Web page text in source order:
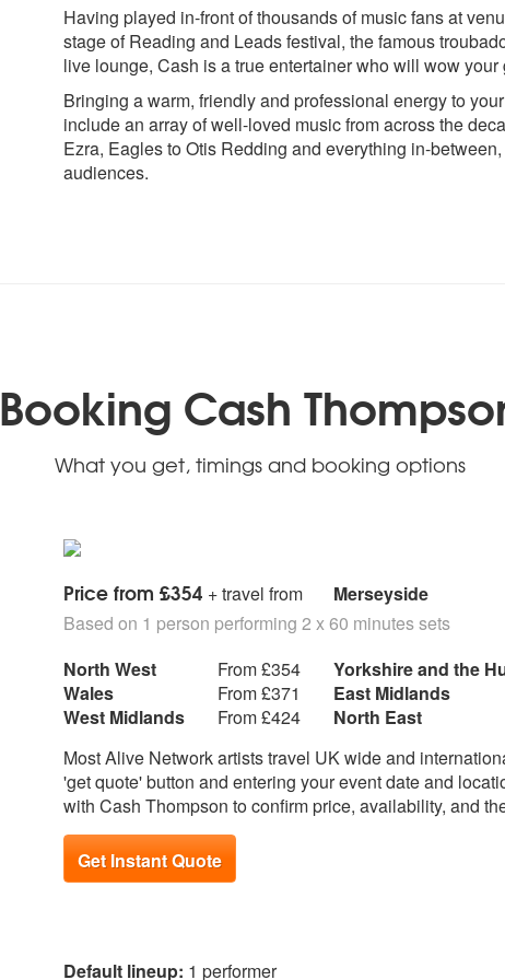
Crowded House - Weather with
you
Creedence Clearwater Revival -
Bad Moon Rising
Creedence Clearwater Revival -
Have You Ever Seen The Rain
Credence Clearwater Revival –
Proud Mary
Dire Straits – Sultans of Swing
Don Henley - Boys Of The
Dolly Parton - Jolene
Don Mclean - American Pie
Eagles - Hotel California
Eagles - Peaceful Easy Feeling
Eagles - Take It Easy
Eagle Eye Cherry - Save tonight
Ed Sheeran - Castle on the hill
Ed Sheeran - I Don’t Care
Ed Sheeran - Perfect
Ed Sheeran - Thinking out loud
Enrique Iglesias - Hero
Elton John - Tiny Dancer
Elton John – Your Song
ELO – Mr Blue Sky
Elvis Presley - Burning Love
John Denver -
Johnny Cash -
Blues
Johnny Cash - It
Johnny Cash - Ring
John Legend - All of
Justin Beiber -
loved
Louis Armstrong -
Lynard Skinnard –
The Grapevine
Marc Cohn –
Man
N
Neil Diamond -
Neil Young – Heart
Having played in-front of thousands of music fans at
stage of Reading and Leads festival, the famous
live lounge, Cash is a true entertainer who will wow your
Bringing a warm, friendly and professional energy to
include an array of well-loved music from across the
Ezra, Eagles to Otis Redding and everything in-
audiences.
Booking Cash
What you get, timings and booking options
Price from £354 + travel from
Merseyside
Based on 1 person performing 2 x 60 minutes sets
North West
From £354
Wales
From £371
West Midlands
From £424
Yorkshire and the
East Midlands
North East
Most Alive Network artists travel UK wide and
'get quote' button and entering your event date and
with Cash Thompson to confirm price, availability, and
Get Instant Quote
Default lineup: 1 performer